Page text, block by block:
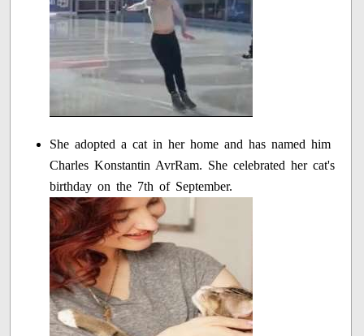
She adopted a cat in her home and has named him
Charles Konstantin AvrRam. She celebrated her cat's
birthday on the 7th of September.